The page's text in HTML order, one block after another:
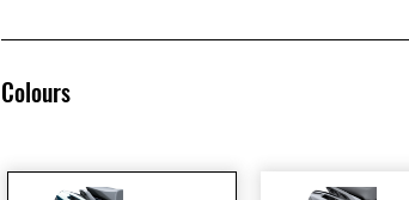
Colours